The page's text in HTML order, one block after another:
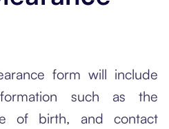
form will include
such as the
of birth, and contact